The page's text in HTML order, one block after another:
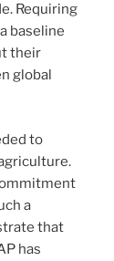
Requiring
baseline
their
global
to
a
that
has